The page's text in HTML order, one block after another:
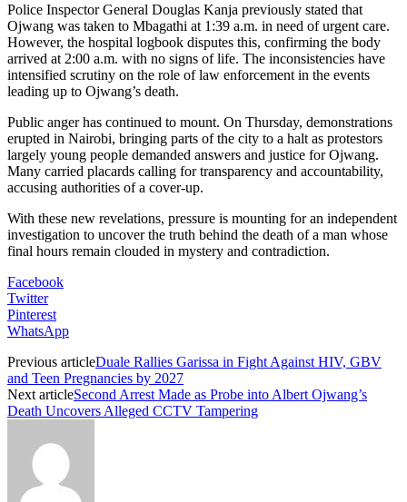
Police Inspector General Douglas Kanja previously stated that
Ojwang was taken to Mbagathi at 1:39 a.m. in need of urgent care.
However, the hospital logbook disputes this, confirming the body
arrived at 2:00 a.m. with no signs of life. The inconsistencies have
intensified scrutiny on the role of law enforcement in the events
leading up to Ojwang’s death.
Public anger has continued to mount. On Thursday, demonstrations
erupted in Nairobi, bringing parts of the city to a halt as protestors
largely young people demanded answers and justice for Ojwang.
Many carried placards calling for transparency and accountability,
accusing authorities of a cover-up.
With these new revelations, pressure is mounting for an independent
investigation to uncover the truth behind the death of a man whose
final hours remain clouded in mystery and contradiction.
Facebook
Twitter
Pinterest
WhatsApp
Previous articleDuale Rallies Garissa in Fight Against HIV, GBV
and Teen Pregnancies by 2027
Next articleSecond Arrest Made as Probe into Albert Ojwang’s
Death Uncovers Alleged CCTV Tampering